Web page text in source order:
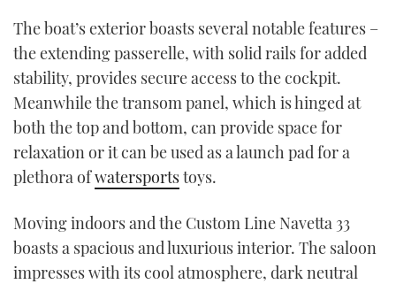
The boat’s exterior boasts several notable features –
the extending passerelle, with solid rails for added
stability, provides secure access to the cockpit.
Meanwhile the transom panel, which is hinged at
both the top and bottom, can provide space for
relaxation or it can be used as a launch pad for a
plethora ofwatersportstoys.
Moving indoors and the Custom Line Navetta 33
boasts a spacious and luxurious interior. The saloon
impresses with its cool atmosphere, dark neutral